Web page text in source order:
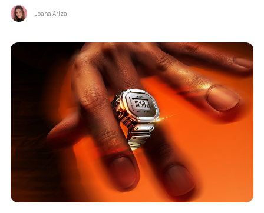
Joana Ariza